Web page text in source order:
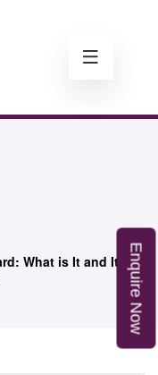
E
n
q
u
i
r
e
N
o
w
What is It and Its